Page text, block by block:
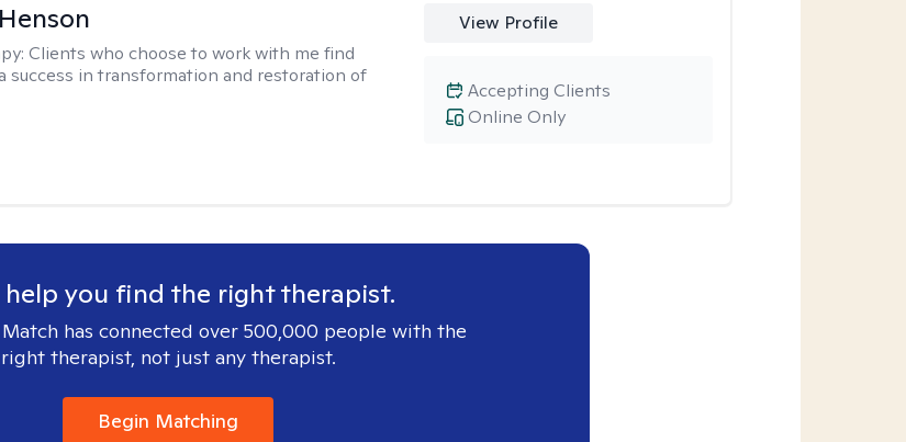
Clients who choose to work with me find
success in transformation and restoration of
View Profile
Online Only
Accepting Clients
help you find the right therapist.
has connected over 500,000 people with the
right therapist, not just any therapist.
Begin Matching